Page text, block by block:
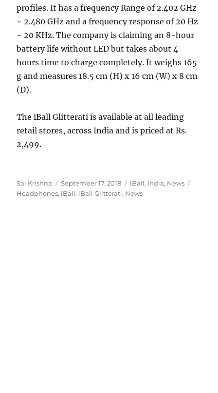
profiles. It has a frequency Range of 2.402 GHz
~ 2.480 GHz and a frequency response of 20 Hz
~ 20 KHz. The company is claiming an 8-hour
battery life without LED but takes about 4
hours time to charge completely. It weighs 165
g and measures 18.5 cm (H) x 16 cm (W) x 8 cm
(D).
The iBall Glitterati is available at all leading
retail stores, across India and is priced at Rs.
2,499.
Author
Sai Krishna
Posted
on
September 17, 2018 Categories
iBall, India, News
Headphones, iBall, iBall Glitterati, News